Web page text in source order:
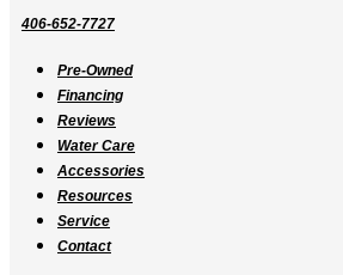
406-652-7727
Pre-Owned
Financing
Reviews
Water Care
Accessories
Resources
Service
Contact